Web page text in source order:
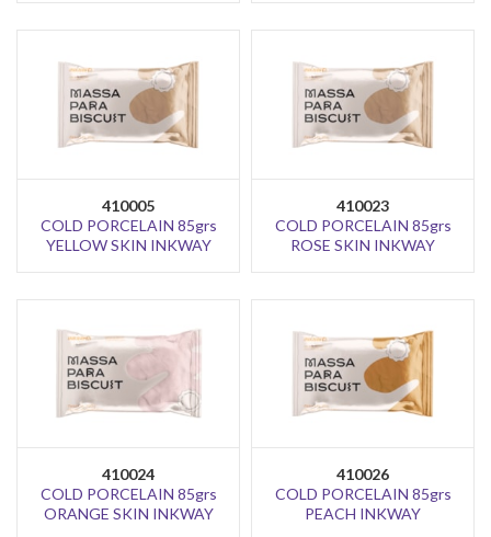
410005
COLD PORCELAIN 85grs
YELLOW SKIN INKWAY
410023
COLD PORCELAIN 85grs
ROSE SKIN INKWAY
410024
COLD PORCELAIN 85grs
ORANGE SKIN INKWAY
410026
COLD PORCELAIN 85grs
PEACH INKWAY